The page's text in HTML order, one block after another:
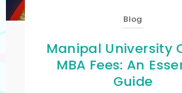
Blog
Manipal University
MBA Fees: An
Guide